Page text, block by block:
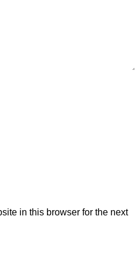
in this browser for the next